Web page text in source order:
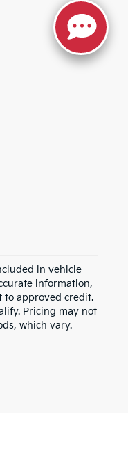
in vehicle
information,
to approved credit.
Pricing may not
which vary.